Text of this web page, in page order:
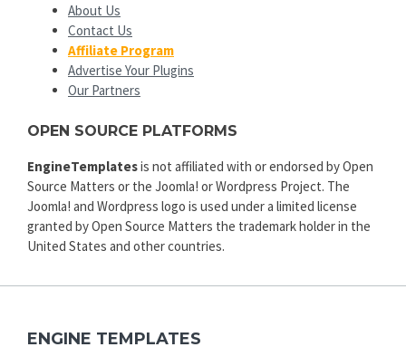
About Us
Contact Us
Affiliate Program
Advertise Your Plugins
Our Partners
OPEN SOURCE PLATFORMS
EngineTemplatesis not affiliated with or endorsed by Open
Source Matters or the Joomla! or Wordpress Project. The
Joomla! and Wordpress logo is used under a limited license
granted by Open Source Matters the trademark holder in the
United States and other countries.
ENGINE TEMPLATES